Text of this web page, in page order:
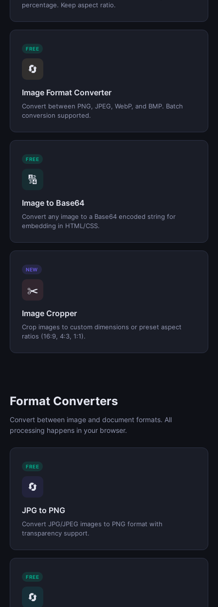
percentage. Keep aspect ratio.
FREE
🔄
Image Format Converter
Convert between PNG, JPEG, WebP, and BMP. Batch
conversion supported.
FREE
🔢
Image to Base64
Convert any image to a Base64 encoded string for
embedding in HTML/CSS.
NEW
✂️
Image Cropper
Crop images to custom dimensions or preset aspect
ratios (16:9, 4:3, 1:1).
Format Converters
Convert between image and document formats. All
processing happens in your browser.
FREE
🔄
JPG to PNG
Convert JPG/JPEG images to PNG format with
transparency support.
FREE
🔄